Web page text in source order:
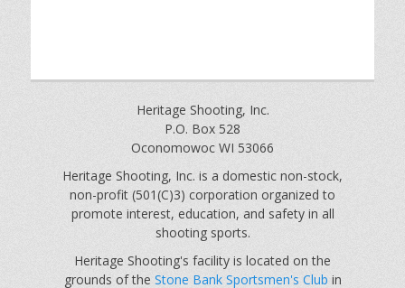
Heritage Shooting, Inc.
P.O. Box 528
Oconomowoc WI 53066
Heritage Shooting, Inc. is a domestic non-stock,
non-profit (501(C)3) corporation organized to
promote interest, education, and safety in all
shooting sports.
Heritage Shooting's facility is located on the
grounds of the Stone Bank Sportsmen's Club in